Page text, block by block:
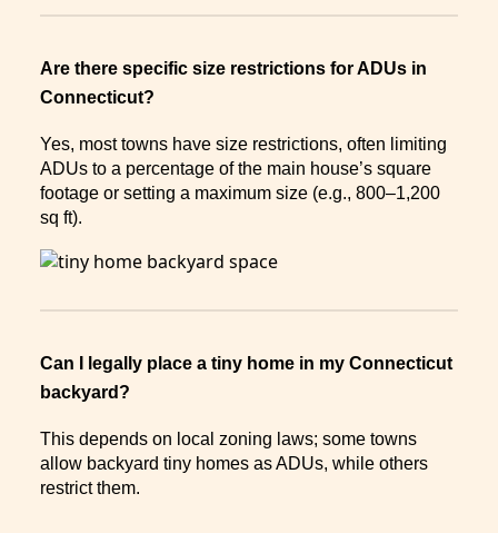
Are there specific size restrictions for ADUs in
Connecticut?
Yes, most towns have size restrictions, often limiting
ADUs to a percentage of the main house’s square
footage or setting a maximum size (e.g., 800–1,200
sq ft).
Can I legally place a tiny home in my Connecticut
backyard?
This depends on local zoning laws; some towns
allow backyard tiny homes as ADUs, while others
restrict them.